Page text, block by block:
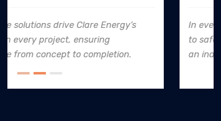
In every endeavor, Clare Energy's dedication
to safety and quality shines, making them
an industry leader in project. execution.